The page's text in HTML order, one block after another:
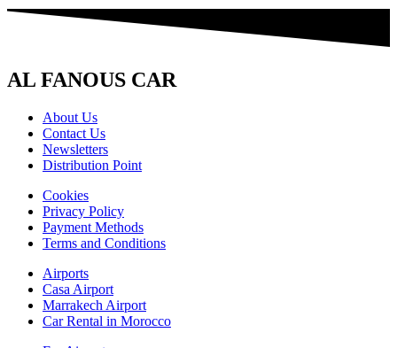
AL FANOUS CAR
About Us
Contact Us
Newsletters
Distribution Point
Cookies
Privacy Policy
Payment Methods
Terms and Conditions
Airports
Casa Airport
Marrakech Airport
Car Rental in Morocco